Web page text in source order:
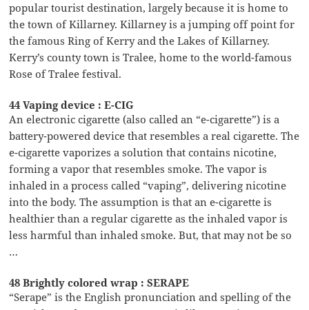
popular tourist destination, largely because it is home to
the town of Killarney. Killarney is a jumping off point for
the famous Ring of Kerry and the Lakes of Killarney.
Kerry’s county town is Tralee, home to the world-famous
Rose of Tralee festival.
44 Vaping device : E-CIG
An electronic cigarette (also called an “e-cigarette”) is a
battery-powered device that resembles a real cigarette. The
e-cigarette vaporizes a solution that contains nicotine,
forming a vapor that resembles smoke. The vapor is
inhaled in a process called “vaping”, delivering nicotine
into the body. The assumption is that an e-cigarette is
healthier than a regular cigarette as the inhaled vapor is
less harmful than inhaled smoke. But, that may not be so
…
48 Brightly colored wrap : SERAPE
“Serape” is the English pronunciation and spelling of the